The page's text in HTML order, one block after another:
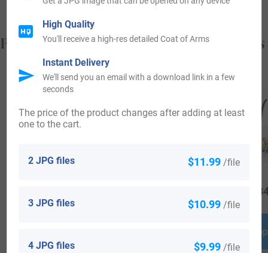
Popular products with your Coat of Arms
2 JPG files $11.99 /file
3 JPG files $10.99 /file
4 JPG files $9.99 /file
The price of the product changes after adding at least
one to the cart.
High Quality
You'll receive a high-res detailed Coat of Arms
Instant Delivery
We'll send you an email with a download link in a few
seconds